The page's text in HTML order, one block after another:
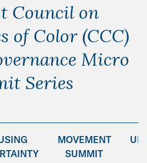
Council on
of Color (CCC)
Micro
Series
MOVEMENT
SUMMIT